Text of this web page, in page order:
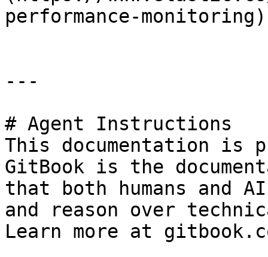
performance-monitoring)
---
# Agent Instructions
This documentation is
GitBook is the
that both humans and
and reason over
Learn more at